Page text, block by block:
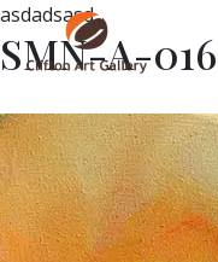
asdadsasd
SMN-A-016